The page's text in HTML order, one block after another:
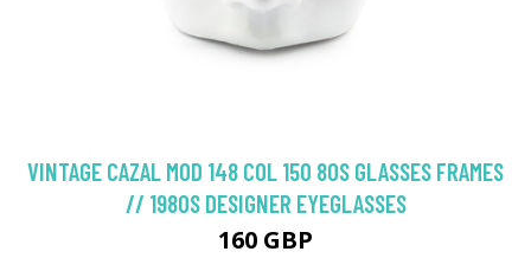
VINTAGE CAZAL MOD 148 COL 150 80S GLASSES FRAMES
// 1980S DESIGNER EYEGLASSES
160 GBP